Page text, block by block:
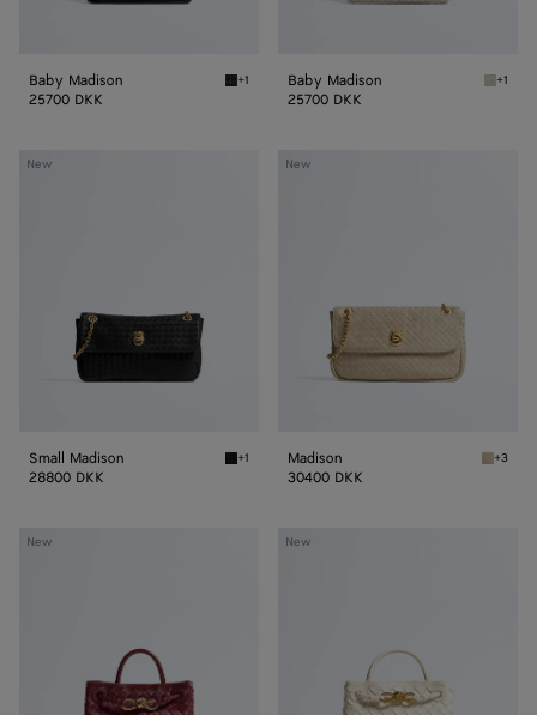
Baby Madison Black Baby Madison
+1
25700 DKK
Baby Madison Silica
+1
25700 DKK
New
Small
Small Madison Black Small Madison
+1
28800 DKK
New
Madison
Madison Ecru
+3
30400 DKK
New
Mini
New
Mini